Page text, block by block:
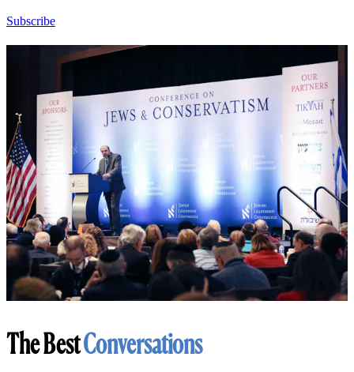
Subscribe
The BestConversations